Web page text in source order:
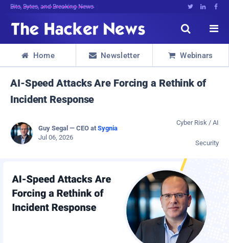
Decrypting Tomorrow's Threats Today   


 Home  Newsletter  Webinars
AI-Speed Attacks Are Forcing a Rethink of
Incident Response
Guy Segal — CEO at Sygnia
Jul 06, 2026
Cyber Risk / AI
Security